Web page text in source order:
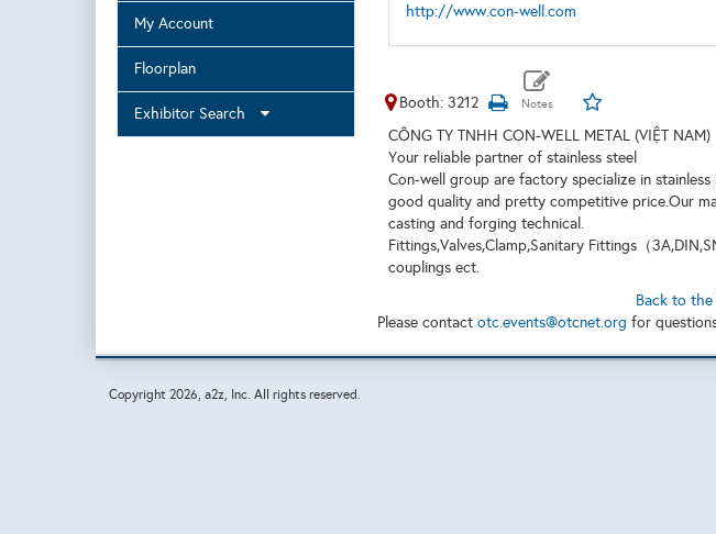
My Account
Floorplan
Exhibitor Search
http://www.con-well.com
Booth: 3212
CÔNG TY TNHH CON-WELL METAL (VIỆT NAM)
Your reliable partner of stainless steel
Con-well group are factory specialize in
good quality and pretty competitive price.Our
casting and forging technical.
Fittings,Valves,Clamp,Sanitary Fittings（
couplings ect.
Back to the
Please contact otc.events@otcnet.org for
Copyright 2026, a2z, Inc. All rights reserved.